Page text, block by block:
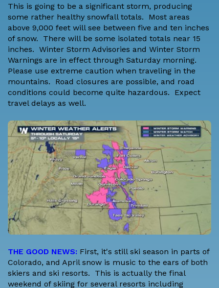
This is going to be a significant storm, producing
some rather healthy snowfall totals. Most areas
above 9,000 feet will see between five and ten inches
of snow. There will be some isolated totals near 15
inches. Winter Storm Advisories and Winter Storm
Warnings are in effect through Saturday morning.
Please use extreme caution when traveling in the
mountains. Road closures are possible, and road
conditions could become quite hazardous. Expect
travel delays as well.
THE GOOD NEWS: First, it's still ski season in parts of
Colorado, and April snow is music to the ears of both
skiers and ski resorts. This is actually the final
weekend of skiing for several resorts including